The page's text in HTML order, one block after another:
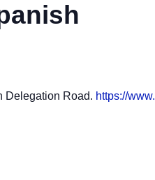
Delegation Road. https://www.